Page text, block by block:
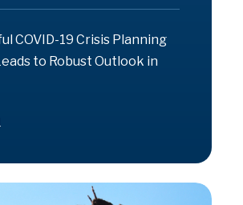
COVID-19 Crisis Planning
to Robust Outlook in